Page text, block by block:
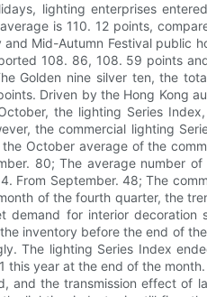
lighting enterprises
is 110. 12 points,
Mid-Autumn Festival
108. 86, 108. 59 points
Golden nine silver ten, the
Driven by the Hong Kong
the lighting Series
the commercial lighting
October average of the
80; The average number
From September. 48; The
of the fourth quarter, the
for interior
inventory before the end of
The lighting Series Index
this year at the end of the
and the transmission effect